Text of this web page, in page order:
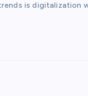
is digitalization